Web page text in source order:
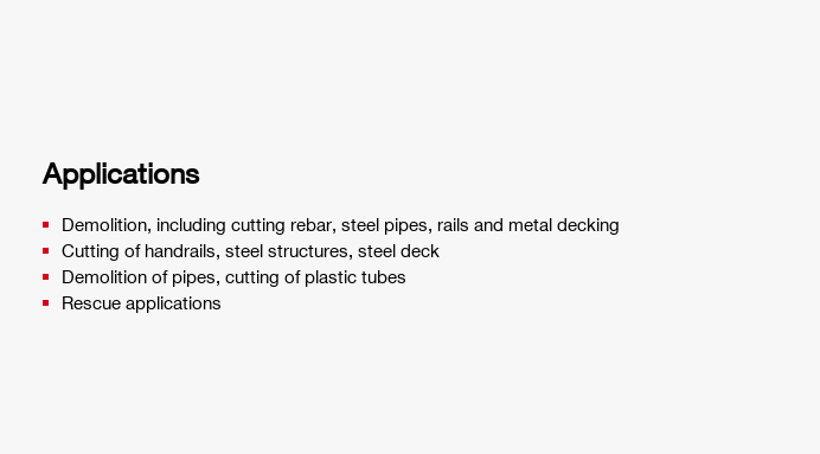
Applications
Demolition, including cutting rebar, steel pipes, rails and metal decking
Cutting of handrails, steel structures, steel deck
Demolition of pipes, cutting of plastic tubes
Rescue applications